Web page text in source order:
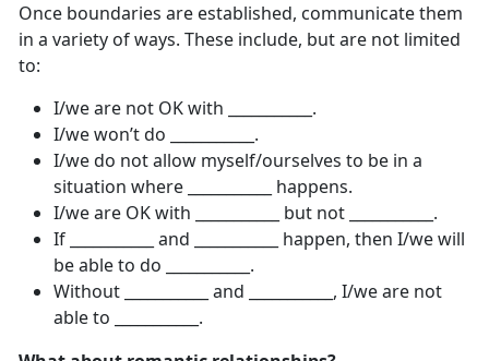
Once boundaries are established, communicate them
in a variety of ways. These include, but are not limited
to:
I/we are not OK with ___________.
I/we won’t do ___________.
I/we do not allow myself/ourselves to be in a
situation where ___________ happens.
I/we are OK with ___________ but not ___________.
If ___________ and ___________ happen, then I/we will
be able to do ___________.
Without ___________ and ___________, I/we are not
able to ___________.